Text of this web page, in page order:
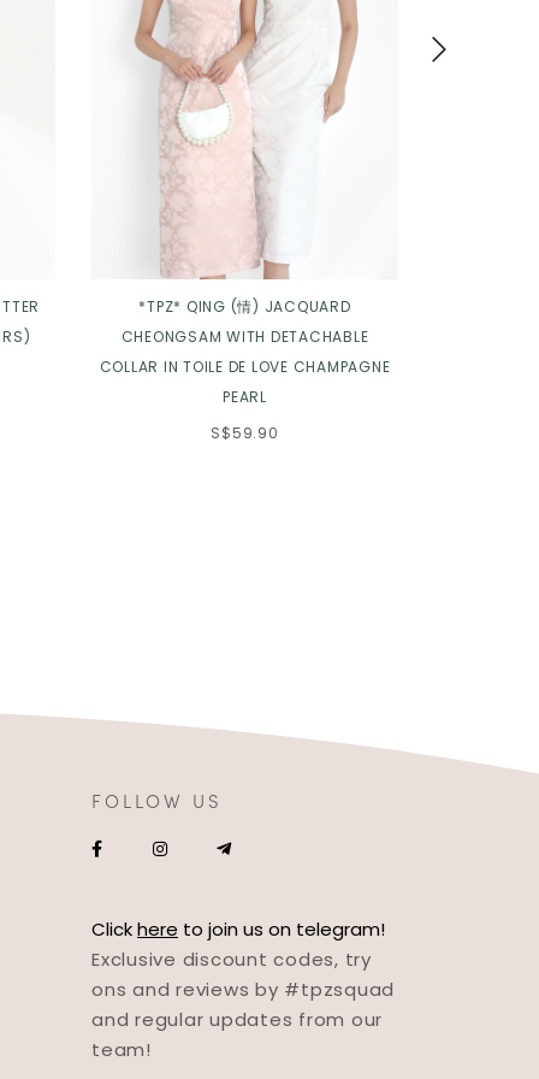
*TPZ* QING (情) JACQUARD
CHEONGSAM WITH DETACHABLE
COLLAR IN TOILE DE LOVE CHAMPAGNE
PEARL
S$59.90
FOLLOW US
Clickhere to join us on telegram!
Exclusive discount codes, try
ons and reviews by #tpzsquad
and regular updates from our
team!